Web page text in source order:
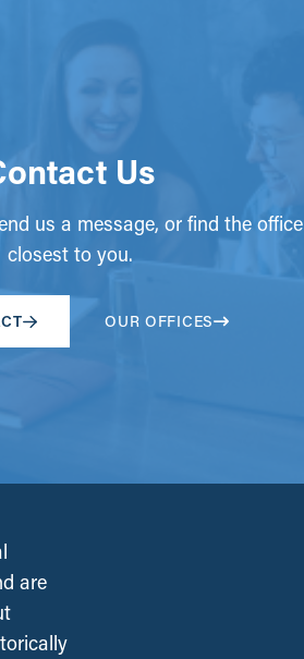
Us
us a message, or find the office
closest to you.
OUR OFFICES
are